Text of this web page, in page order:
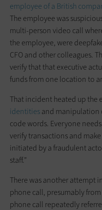
employee of a British
The employee was
multi-person video call
the employee, were
CFO and other colleagues.
verify that that executive
funds from one location to
That incident heated up the
identitiesand manipulation
code words. Everyone
verify transactions and
initiated by a fraudulent
staff.”
There was another attempt
phone call, presumably
phone call repeatedly